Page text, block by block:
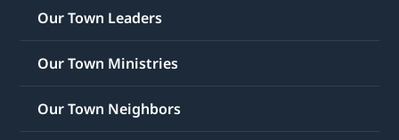
Our Town Leaders
Our Town Ministries
Our Town Neighbors